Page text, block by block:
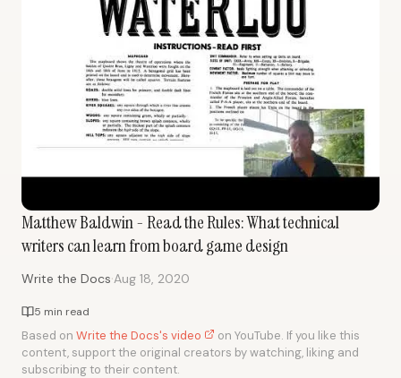
Matthew Baldwin - Read the Rules: What technical
writers can learn from board game design
Write the Docs·Aug 18, 2020
5 min read
Based on Write the Docs's video
on YouTube. If you like this
content, support the original creators by watching, liking and
subscribing to their content.